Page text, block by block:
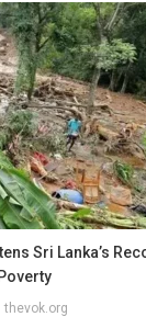
Sri Lanka’s
thevok.org